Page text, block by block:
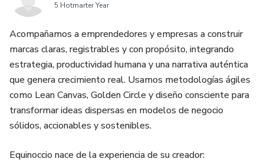
5 Hotmarter Year
Acompañamos a emprendedores y empresas a construir
marcas claras, registrables y con propósito, integrando
estrategia, productividad humana y una narrativa auténtica
que genera crecimiento real. Usamos metodologías ágiles
como Lean Canvas, Golden Circle y diseño consciente para
transformar ideas dispersas en modelos de negocio
sólidos, accionables y sostenibles.
Equinoccio nace de la experiencia de su creador: